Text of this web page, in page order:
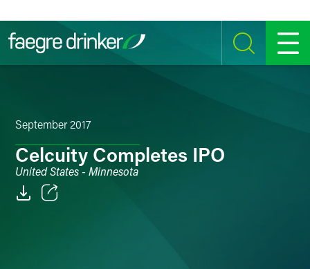
SEARCH MENU
September 2017
Celcuity Completes IPO
United States - Minnesota